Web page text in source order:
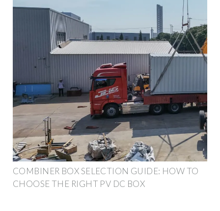
COMBINER BOX SELECTION GUIDE: HOW TO
CHOOSE THE RIGHT PV DC BOX